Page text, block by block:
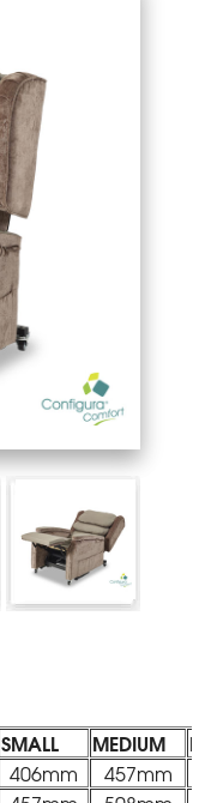
SMALL MEDIUM
406mm 457mm